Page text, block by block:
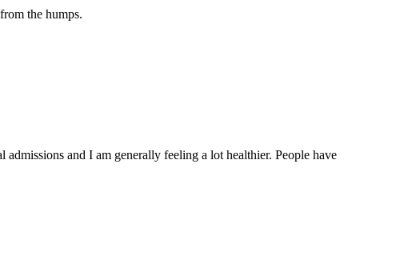
the humps.
and I am generally feeling a lot healthier. People have